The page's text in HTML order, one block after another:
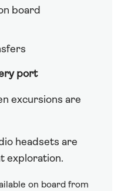
board
port
excursions are
headsets are
exploration.
on board from